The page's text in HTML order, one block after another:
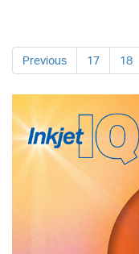
Previous 17 18